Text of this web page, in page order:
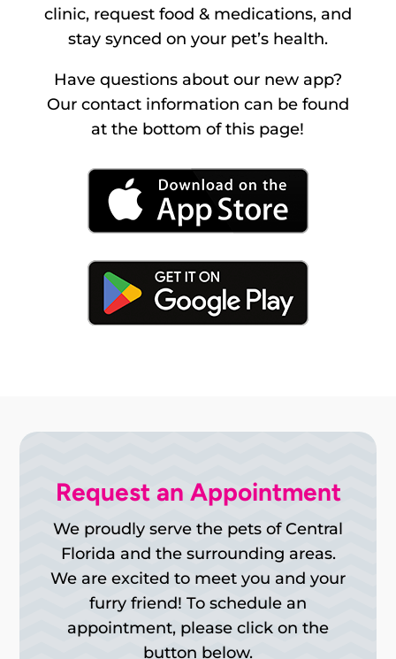
clinic, request food & medications, and
stay synced on your pet’s health.
Have questions about our new app?
Our contact information can be found
at the bottom of this page!
Request an Appointment
We proudly serve the pets of Central
Florida and the surrounding areas.
We are excited to meet you and your
furry friend! To schedule an
appointment, please click on the
button below.